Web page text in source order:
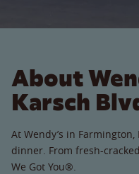
About
Karsch
At Wendy’s in
dinner. From fresh-
We Got You®.